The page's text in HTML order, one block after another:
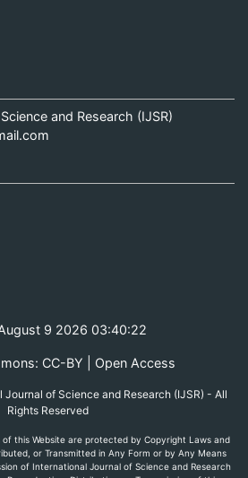
and Research (IJSR)
9 2026 03:40:22
CC-BY | Open Access
of Science and Research (IJSR) - All
Rights Reserved
this Website are protected by Copyright Laws and
or Transmitted in Any Form or by Any Means
of International Journal of Science and Research